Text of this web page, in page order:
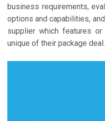
business requirements,
options and capabilities,
supplier which features
unique of their package deal.